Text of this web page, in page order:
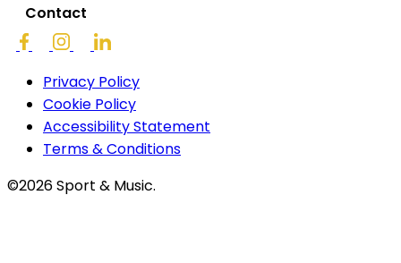
Contact
Privacy Policy
Cookie Policy
Accessibility Statement
Terms & Conditions
©2026 Sport & Music.